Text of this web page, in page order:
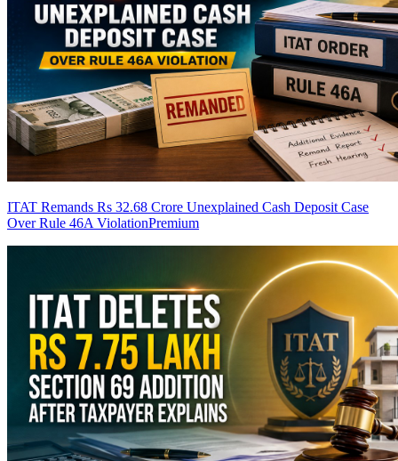
ITAT Remands Rs 32.68 Crore Unexplained Cash Deposit Case
Over Rule 46A ViolationPremium